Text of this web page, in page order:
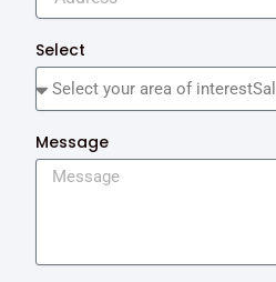
Select
Message